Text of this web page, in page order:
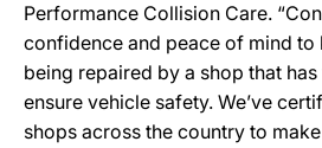
Performance Collision Care.
confidence and peace of mind to
being repaired by a shop that
ensure vehicle safety. We’ve
shops across the country to